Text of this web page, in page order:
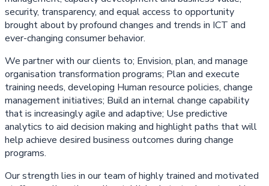
security, transparency, and equal access to opportunity
brought about by profound changes and trends in ICT and
ever-changing consumer behavior.
We partner with our clients to; Envision, plan, and manage
organisation transformation programs; Plan and execute
training needs, developing Human resource policies, change
management initiatives; Build an internal change capability
that is increasingly agile and adaptive; Use predictive
analytics to aid decision making and highlight paths that will
help achieve desired business outcomes during change
programs.
Our strength lies in our team of highly trained and motivated